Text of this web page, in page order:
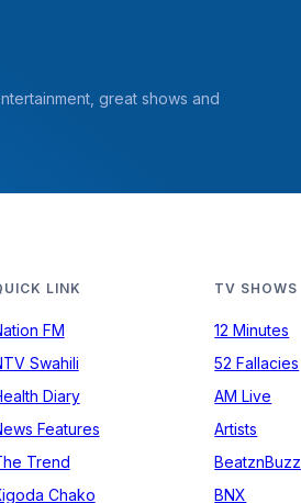
great shows and
LINK
FM
Swahili
Diary
Features
Trend
Chako
TV SHOWS
12 Minutes
52 Fallacies
AM Live
Artists
BeatznBuzz
BNX